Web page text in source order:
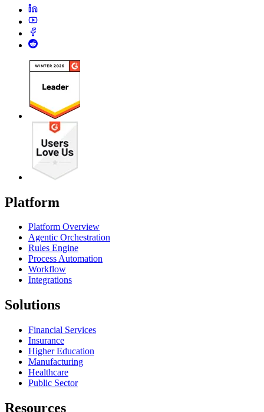
Platform
Platform Overview
Agentic Orchestration
Rules Engine
Process Automation
Workflow
Integrations
Solutions
Financial Services
Insurance
Higher Education
Manufacturing
Healthcare
Public Sector
Resources